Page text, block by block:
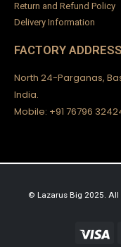
0out of
₹2,500.00
Return and Refund Policy
Delivery Information
FACTORY ADDRESS
North 24-Parganas,
India.
Mobile: +91 76796
© Lazarus Big 2025. All